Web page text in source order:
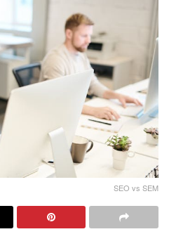
SEO vs SEM